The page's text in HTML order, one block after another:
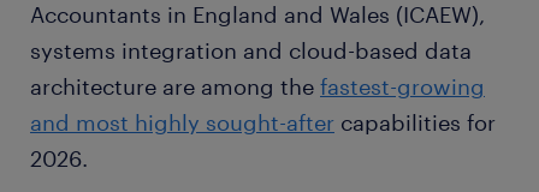
Accountants in England and Wales (ICAEW),
systems integration and cloud-based data
architecture are among the fastest-growing
and most highly sought-after capabilities for
2026.